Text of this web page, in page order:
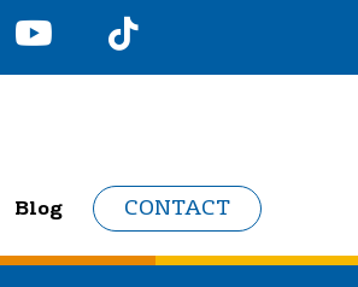
Blog CONTACT